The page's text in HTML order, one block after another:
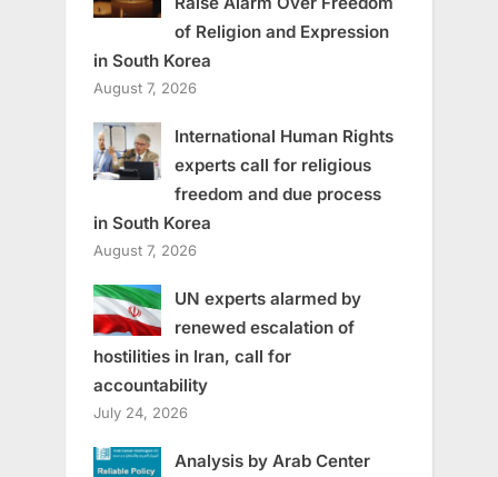
of Religion and Expression
in South Korea
August 7, 2026
International Human Rights
experts call for religious
freedom and due process
in South Korea
August 7, 2026
UN experts alarmed by
renewed escalation of
hostilities in Iran, call for
accountability
July 24, 2026
Analysis by Arab Center